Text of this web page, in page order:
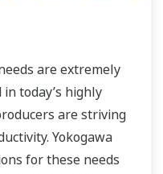
are extremely
today’s highly
are striving
Yokogawa
for these needs